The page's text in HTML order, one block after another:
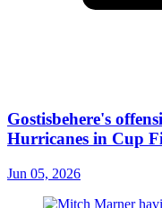
Gostisbehere's
Hurricanes in Cup
Jun 05, 2026